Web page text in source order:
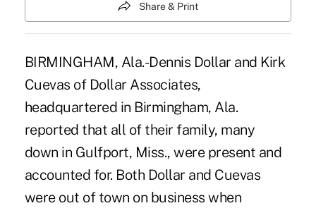
Share & Print
BIRMINGHAM, Ala.-Dennis Dollar and Kirk
Cuevas of Dollar Associates,
headquartered in Birmingham, Ala.
reported that all of their family, many
down in Gulfport, Miss., were present and
accounted for. Both Dollar and Cuevas
were out of town on business when